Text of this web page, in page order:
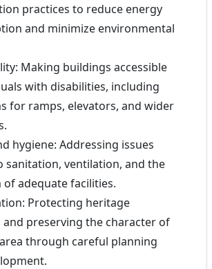
practices to reduce energy
and minimize environmental
Making buildings accessible
with disabilities, including
for ramps, elevators, and wider
hygiene: Addressing issues
sanitation, ventilation, and the
of adequate facilities.
Protecting heritage
and preserving the character of
through careful planning